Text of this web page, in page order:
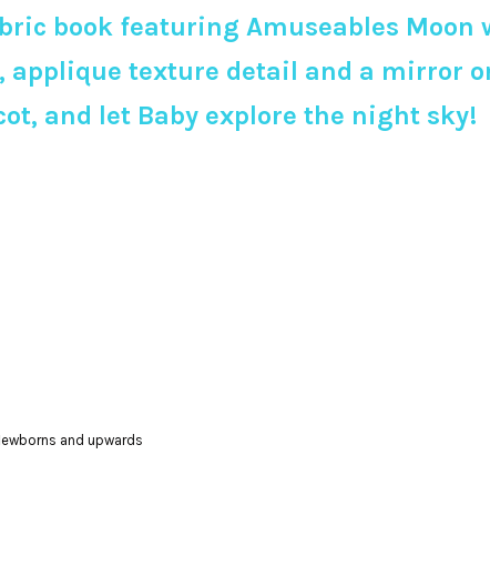
book featuring Amuseables
texture detail and a mirror
and let Baby explore the night sky!
and upwards